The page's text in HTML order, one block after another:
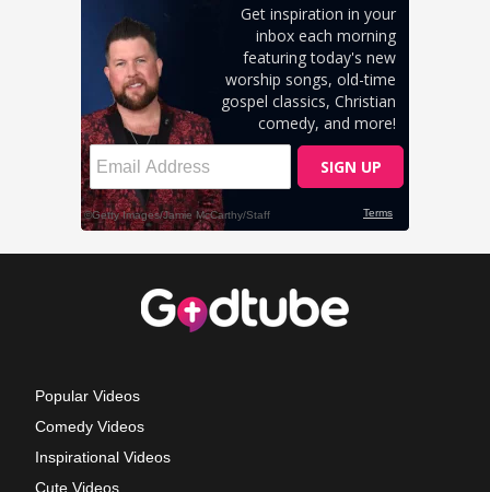
Popular Videos
Comedy Videos
Inspirational Videos
Cute Videos